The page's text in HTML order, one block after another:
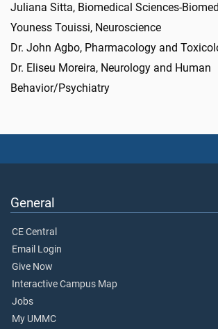
Juliana Sitta, Biomedical Sciences-
Youness Touissi, Neuroscience
Dr. John Agbo, Pharmacology and
Dr. Eliseu Moreira, Neurology and Human
Behavior/Psychiatry
General
CE Central
Email Login
Give Now
Interactive Campus Map
Jobs
My UMMC